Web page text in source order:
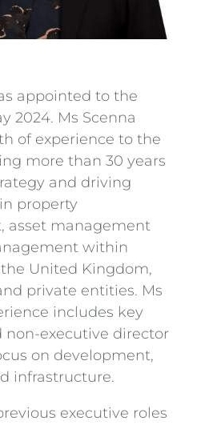
appointed to the
2024. Ms Scenna
of experience to the
more than 30 years
and driving
property
asset management
within
United Kingdom,
private entities. Ms
includes key
non-executive director
on development,
infrastructure.
executive roles